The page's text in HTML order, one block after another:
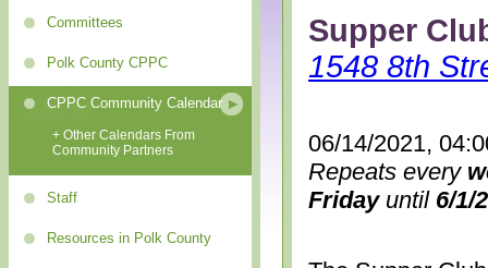
Committees
Polk County CPPC
CPPC Community Calendar
+ Other Calendars From
Community Partners
Staff
Resources in Polk County
Supper
1548 8th
06/14/2021,
Repeats every
Fridayuntil 6/1/